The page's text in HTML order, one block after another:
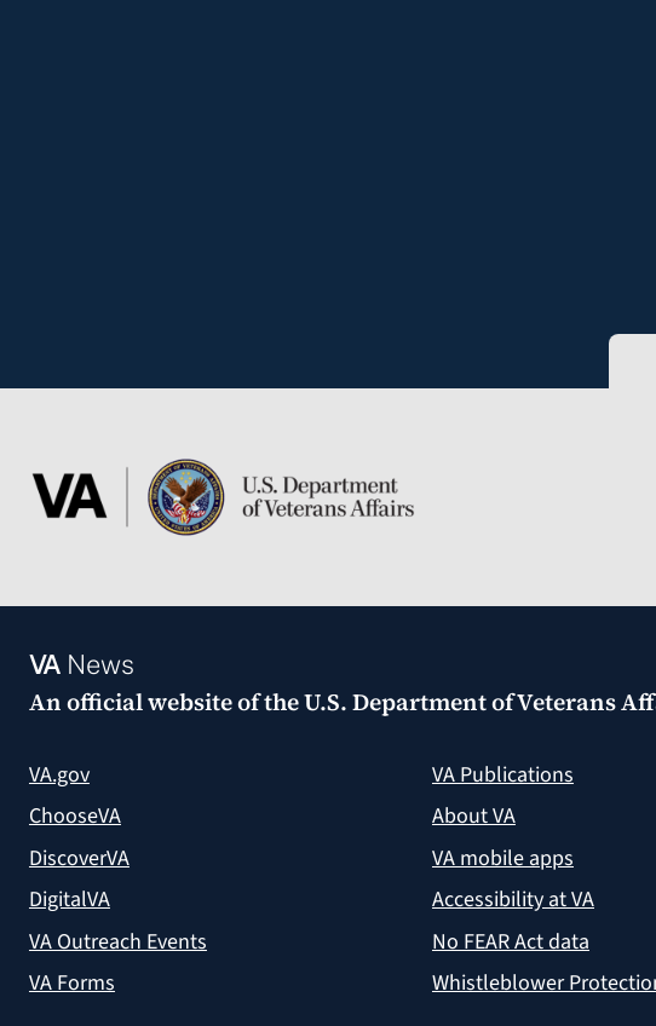
VANews
An official website of theU.S. Department of Veterans
VA.gov
ChooseVA
DiscoverVA
DigitalVA
VA Outreach Events
VA Forms
VA Publications
About VA
VA mobile apps
Accessibility at VA
No FEAR Act data
Whistleblower